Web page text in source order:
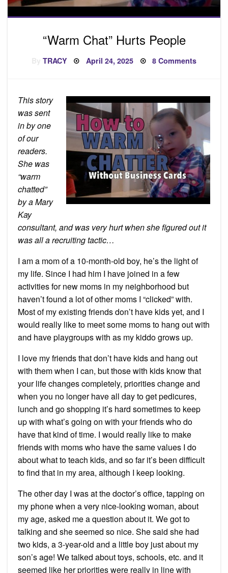
“Warm Chat” Hurts People
TRACY Posted
on
April 24, 2025 8 Commentson
This story
was sent
in by one
of our
readers.
She was
“warm
chatted”
by a Mary
Kay
consultant, and was very hurt when she figured out it
was all a recruiting tactic…
I am a mom of a 10-month-old boy, he’s the light of
my life. Since I had him I have joined in a few
activities for new moms in my neighborhood but
haven’t found a lot of other moms I “clicked” with.
Most of my existing friends don’t have kids yet, and I
would really like to meet some moms to hang out with
and have playgroups with as my kiddo grows up.
I love my friends that don’t have kids and hang out
with them when I can, but those with kids know that
your life changes completely, priorities change and
when you no longer have all day to get pedicures,
lunch and go shopping it’s hard sometimes to keep
up with what’s going on with your friends who do
have that kind of time. I would really like to make
friends with moms who have the same values I do
about what to teach kids, and so far it’s been difficult
to find that in my area, although I keep looking.
The other day I was at the doctor’s office, tapping on
my phone when a very nice-looking woman, about
my age, asked me a question about it. We got to
talking and she seemed so nice. She said she had
two kids, a 3-year-old and a little boy just about my
son’s age! We talked about toys, schools, etc. and it
seemed like her priorities were really in line with